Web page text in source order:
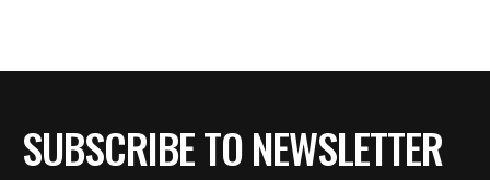
SUBSCRIBE TO NEWSLETTER